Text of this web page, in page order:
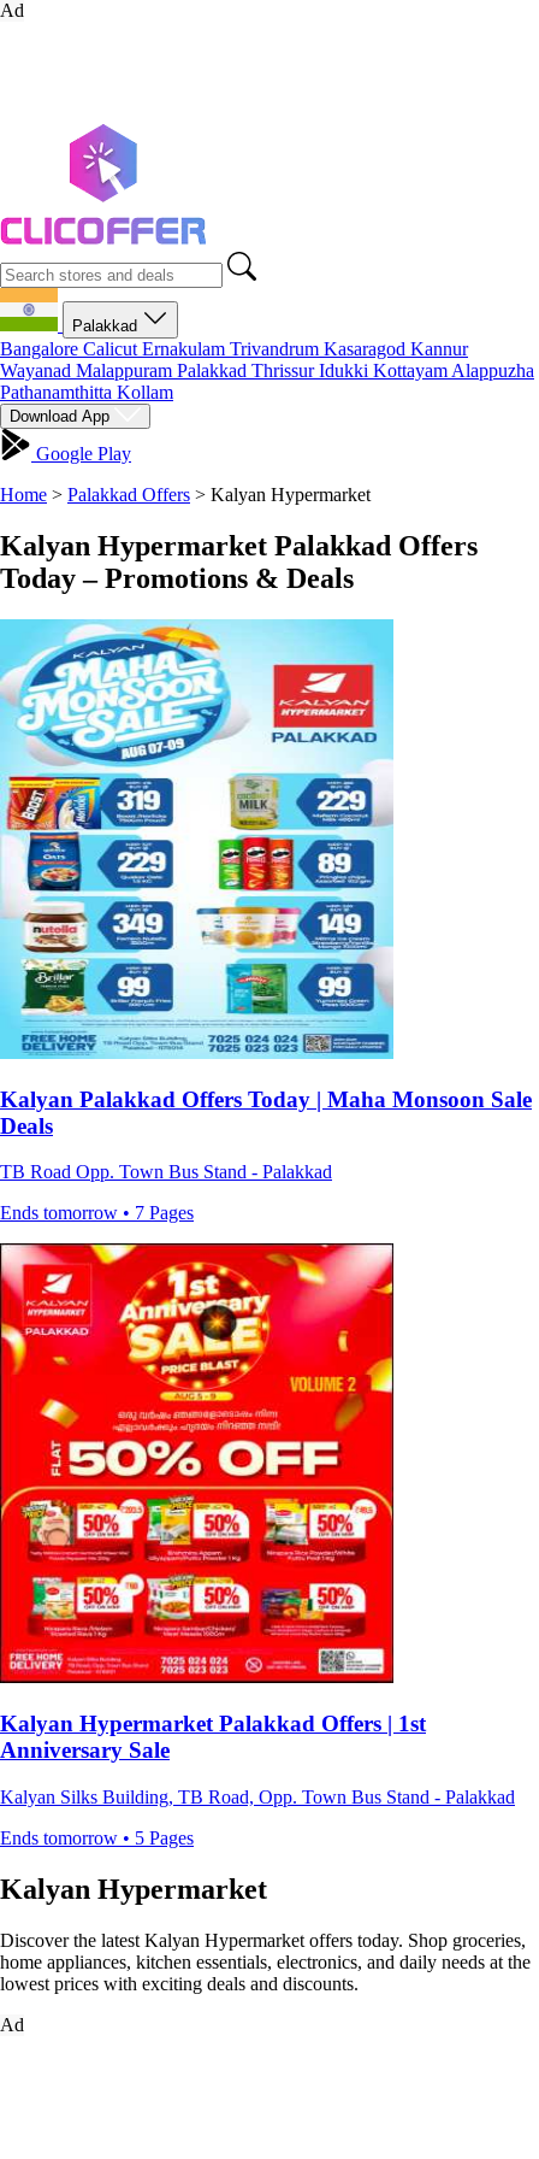
Ad
Palakkad
Bangalore Calicut Ernakulam Trivandrum Kasaragod Kannur
Wayanad Malappuram Palakkad ThrissurIdukki Kottayam Alappuzha
Pathanamthitta Kollam
Download App
Google Play
Home > Palakkad Offers > Kalyan Hypermarket
Kalyan Hypermarket Palakkad Offers
Today – Promotions & Deals
Kalyan Palakkad Offers Today | Maha Monsoon Sale
Deals
TB Road Opp. Town Bus Stand - Palakkad
Ends tomorrow • 7 Pages
Kalyan Hypermarket Palakkad Offers | 1st
Anniversary Sale
Kalyan Silks Building, TB Road, Opp. Town Bus Stand - Palakkad
Ends tomorrow • 5 Pages
Kalyan Hypermarket
Discover the latest Kalyan Hypermarket offers today. Shop groceries,
home appliances, kitchen essentials, electronics, and daily needs at the
lowest prices with exciting deals and discounts.
Ad